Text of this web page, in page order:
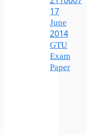
17
June
2014
GTU
Exam
Paper